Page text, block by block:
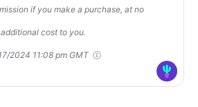
if you make a purchase, at no
additional cost to you.
2024 11:08 pm GMT